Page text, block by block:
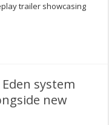
trailer showcasing
system
new